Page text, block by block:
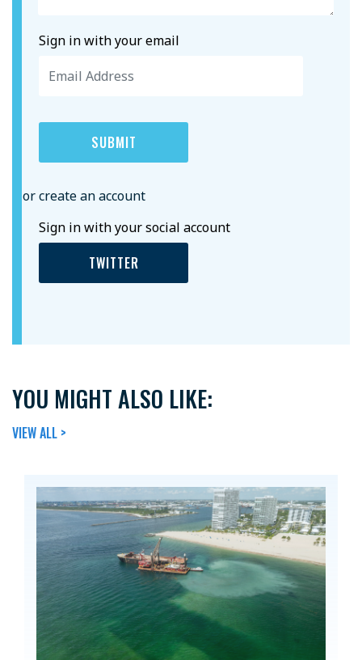
Sign in with your email
or create an account
Sign in with your social account
TWITTER
YOU MIGHT ALSO LIKE:
VIEW ALL >